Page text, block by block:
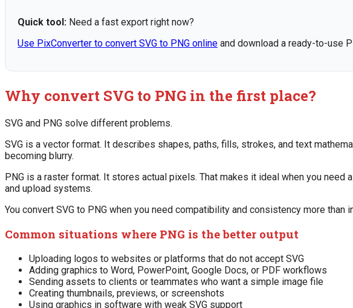
Quick tool: Need a fast export right now?
Use PixConverter to convert SVG to PNG online and download a ready-to-use
Why convert SVG to PNG in the first place?
SVG and PNG solve different problems.
SVG is a vector format. It describes shapes, paths, fills, strokes, and text
becoming blurry.
PNG is a raster format. It stores actual pixels. That makes it ideal when you
and upload systems.
You convert SVG to PNG when you need compatibility and consistency more than
Common situations where PNG is the better output
Uploading logos to websites or platforms that do not accept SVG
Adding graphics to Word, PowerPoint, Google Docs, or PDF workflows
Sending assets to clients or teammates who want a simple image file
Creating thumbnails, previews, or screenshots
Using graphics in software with weak SVG support